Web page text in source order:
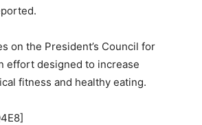
on the President’s Council for
effort designed to increase
fitness and healthy eating.